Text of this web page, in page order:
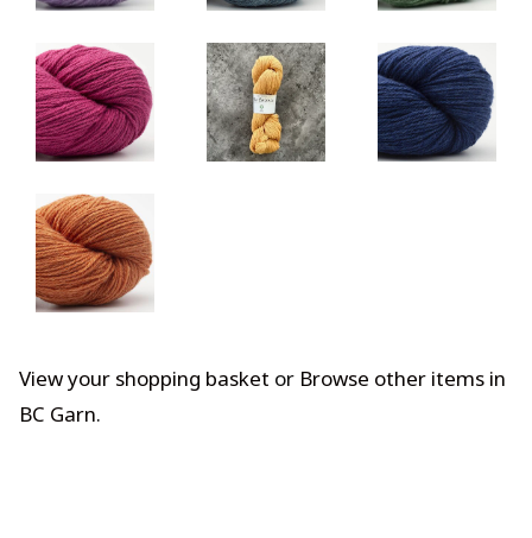
View your shopping basket or Browse other items in
BC Garn.